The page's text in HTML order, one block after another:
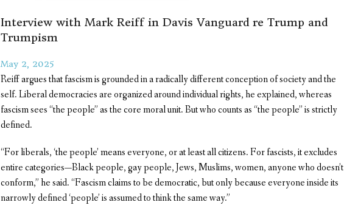
Interview with Mark Reiff in Davis Vanguard re Trump and
Trumpism
May 2, 2025
Reiff argues that fascism is grounded in a radically different conception of society and the
self. Liberal democracies are organized around individual rights, he explained, whereas
fascism sees “the people” as the core moral unit. But who counts as “the people” is strictly
defined.
“For liberals, ‘the people’ means everyone, or at least all citizens. For fascists, it excludes
entire categories—Black people, gay people, Jews, Muslims, women, anyone who doesn’t
conform,” he said. “Fascism claims to be democratic, but only because everyone inside its
narrowly defined ‘people’ is assumed to think the same way.”